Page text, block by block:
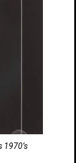
1970’s